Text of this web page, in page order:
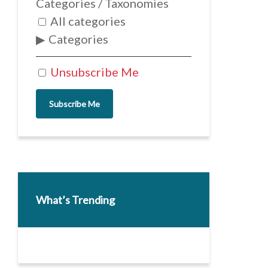
Unsubscribe Me
Categories / Taxonomies
All categories
Categories
Subscribe Me
What’s Trending